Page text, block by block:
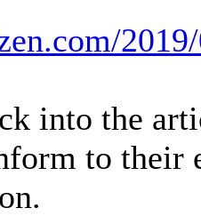
into the
to their